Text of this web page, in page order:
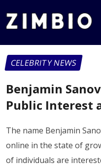
CELEBRITY NEWS
Benjamin
Public Interest
The name Benjamin
online in the state of
of individuals are